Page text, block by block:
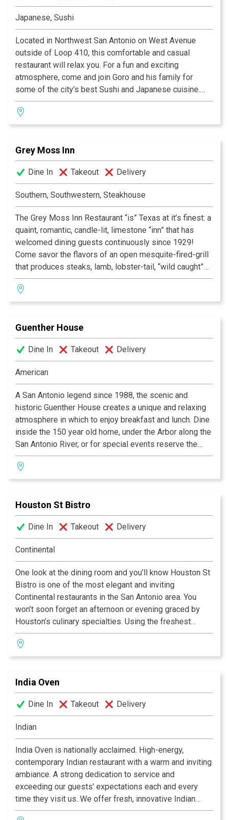
Japanese, Sushi
Located in Northwest San Antonio on West Avenue
outside of Loop 410, this comfortable and casual
restaurant will relax you. For a fun and exciting
atmosphere, come and join Goro and his family for
some of the city's best Sushi and Japanese cuisine.
Come sit and relax while Chef Goro and staff prepare
some of their memorable creations. Come ask Goro to
create an off-the-menu specialty.
Grey Moss Inn
Dine In Takeout Delivery
Southern, Southwestern, Steakhouse
The Grey Moss Inn Restaurant “is” Texas at it’s finest: a
quaint, romantic, candle-lit, limestone “inn” that has
welcomed dining guests continuously since 1929!
Come savor the flavors of an open mesquite-fired-grill
that produces steaks, lamb, lobster-tail, “wild caught”
fish and “free range” chicken of unique “southwestern”
flavor! Add to this nightly chef specials—many with
“New Orleans” flair, and you will find your special
Award-Winning Wine List is reasonably priced with
over 600 selections. Voted San Antonio’s “Most
Romantic Restaurant”, Texas Monthly’s List of Best
Steakhouses in Texas, and “Worth the Drive” by Where
the Locals Eat.Com.
Guenther House
Dine In Takeout Delivery
American
A San Antonio legend since 1988, the scenic and
historic Guenther House creates a unique and relaxing
atmosphere in which to enjoy breakfast and lunch. Dine
inside the 150 year old home, under the Arbor along the
San Antonio River, or for special events reserve the
Roof Garden. Signature items such as our waffle, biscuit
and pancake mixes as well as our gourmet coffee are
available in our gift shop.
Houston St Bistro
Dine In Takeout Delivery
Continental
One look at the dining room and you’ll know Houston St
Bistro is one of the most elegant and inviting
Continental restaurants in the San Antonio area. You
won’t soon forget an afternoon or evening graced by
Houston’s culinary specialties. Using the freshest
ingredients available, the kitchen prepares favorites
such as Bistro’s crab cake, grilled fillet of fresh salmon,
grilled center-cut pork chop, and 12-ounce rib-eye
ambiance-that’s Houston’s recipe for memorable dining.
India Oven
Dine In Takeout Delivery
Indian
India Oven is nationally acclaimed. High-energy,
contemporary Indian restaurant with a warm and inviting
ambiance. A strong dedication to service and
exceeding our guests' expectations each and every
time they visit us. We offer fresh, innovative Indian
cuisine at moderate prices, along with an extensive